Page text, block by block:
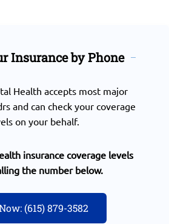
Insurance by Phone
Health accepts most major
and can check your coverage
on your behalf.
insurance coverage levels
the number below.
(615) 879-3582